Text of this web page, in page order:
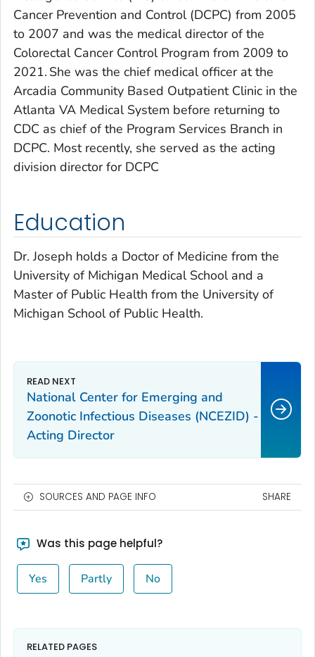
Cancer Prevention and Control (DCPC) from 2005
to 2007 and was the medical director of the
Colorectal Cancer Control Program from 2009 to
2021. She was the chief medical officer at the
Arcadia Community Based Outpatient Clinic in the
Atlanta VA Medical System before returning to
CDC as chief of the Program Services Branch in
DCPC. Most recently, she served as the acting
division director for DCPC
Education
Dr. Joseph holds a Doctor of Medicine from the
University of Michigan Medical School and a
Master of Public Health from the University of
Michigan School of Public Health.
National Center for Emerging and
Zoonotic Infectious Diseases (NCEZID) -
Acting Director
SOURCES AND PAGE INFO SHARE
Was this page helpful?
Yes Partly No
RELATED PAGES